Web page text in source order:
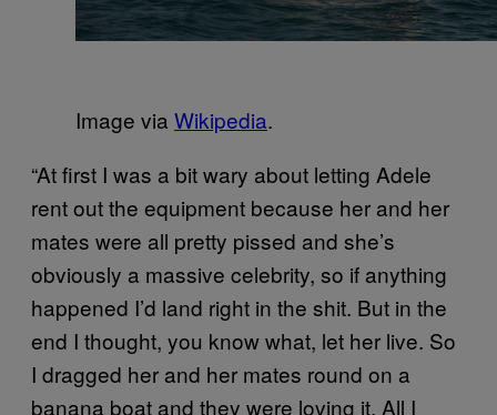
Image via Wikipedia.
“At first I was a bit wary about letting Adele
rent out the equipment because her and her
mates were all pretty pissed and she’s
obviously a massive celebrity, so if anything
happened I’d land right in the shit. But in the
end I thought, you know what, let her live. So
I dragged her and her mates round on a
banana boat and they were loving it. All I